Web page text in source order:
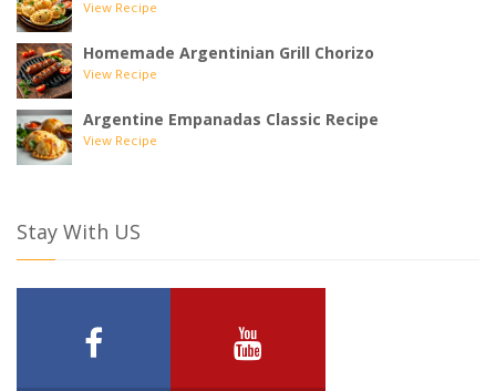
View Recipe
Homemade Argentinian Grill Chorizo
View Recipe
Argentine Empanadas Classic Recipe
View Recipe
Stay With US